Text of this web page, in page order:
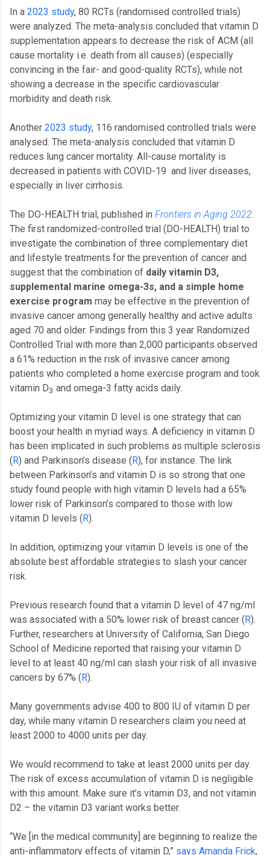
In a 2023 study, 80 RCTs (randomised controlled trials)
were analyzed. The meta-analysis concluded that vitamin D
supplementation appears to decrease the risk of ACM (all
cause mortality i.e. death from all causes) (especially
convincing in the fair- and good-quality RCTs), while not
showing a decrease in the specific cardiovascular
morbidity and death risk.
Another 2023 study, 116 randomised controlled trials were
analysed. The meta-analysis concluded that vitamin D
reduces lung cancer mortality. All-cause mortality is
decreased in patients with COVID-19 and liver diseases,
especially in liver cirrhosis.
The DO-HEALTH trial, published in Frontiers in Aging 2022.
The first randomized-controlled trial (DO-HEALTH) trial to
investigate the combination of three complementary diet
and lifestyle treatments for the prevention of cancer and
suggest that the combination of daily vitamin D3,
supplemental marine omega-3s, and a simple home
exercise program may be effective in the prevention of
invasive cancer among generally healthy and active adults
aged 70 and older. Findings from this 3 year Randomized
Controlled Trial with more than 2,000 participants observed
a 61% reduction in the risk of invasive cancer among
patients who completed a home exercise program and took
vitamin D3 and omega-3 fatty acids daily.
Optimizing your vitamin D level is one strategy that can
boost your health in myriad ways. A deficiency in vitamin D
has been implicated in such problems as multiple sclerosis
(R) and Parkinson’s disease (R), for instance. The link
between Parkinson’s and vitamin D is so strong that one
study found people with high vitamin D levels had a 65%
lower risk of Parkinson’s compared to those with low
vitamin D levels (R).
In addition, optimizing your vitamin D levels is one of the
absolute best affordable strategies to slash your cancer
risk.
Previous research found that a vitamin D level of 47 ng/ml
was associated with a 50% lower risk of breast cancer (R).
Further, researchers at University of California, San Diego
School of Medicine reported that raising your vitamin D
level to at least 40 ng/ml can slash your risk of all invasive
cancers by 67% (R).
Many governments advise 400 to 800 IU of vitamin D per
day, while many vitamin D researchers claim you need at
least 2000 to 4000 units per day.
We would recommend to take at least 2000 units per day.
The risk of excess accumulation of vitamin D is negligible
with this amount. Make sure it’s vitamin D3, and not vitamin
D2 – the vitamin D3 variant works better.
“We [in the medical community] are beginning to realize the
anti-inflammatory effects of vitamin D,” says Amanda Frick,